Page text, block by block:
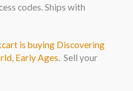
codes. Ships with
is buying Discovering
Early Ages. Sell your